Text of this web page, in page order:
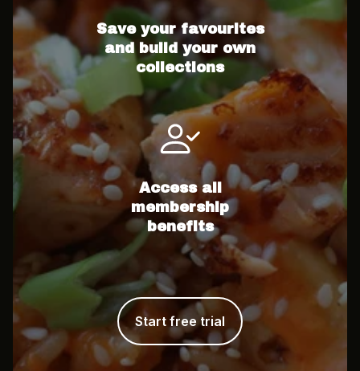
Save your favourites
and build your own
collections
Access all
membership
benefits
Start free trial